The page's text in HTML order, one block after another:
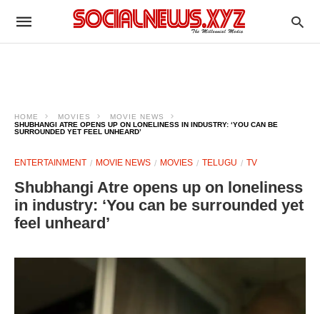
HOME MOVIES
MOVIE NEWS
SHUBHANGI ATRE OPENS UP ON LONELINESS IN INDUSTRY: ‘YOU CAN BE
SURROUNDED YET FEEL UNHEARD’
ENTERTAINMENT MOVIE NEWS MOVIES TELUGU TV
Shubhangi Atre opens up on loneliness
in industry: ‘You can be surrounded yet
feel unheard’